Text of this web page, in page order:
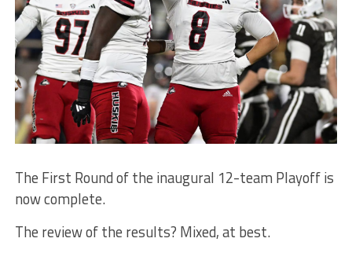
The First Round of the inaugural 12-team Playoff is
now complete.
The review of the results? Mixed, at best.